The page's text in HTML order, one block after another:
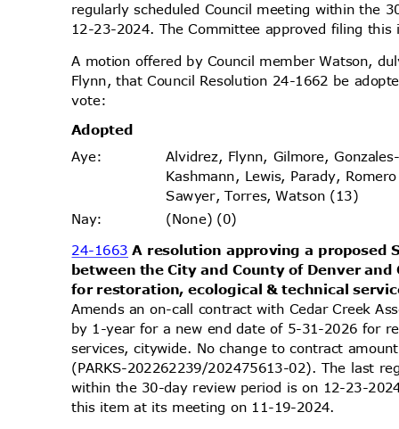
regularly scheduled Council meeting within the
12-23-2024. The Committee approved filing
A motion offered by Council member Watson,
Flynn, that Council Resolution 24-1662 be
vote:
Adopted
Aye:
Alvidrez, Flynn, Gilmore,
Kashmann, Lewis, Parady,
Sawyer, Torres, Watson (13)
Nay: (None) (0)
24-1663A resolution approving a proposed
between the City and County of Denver
for restoration, ecological & technical
Amends an on-call contract with Cedar Creek
by 1-year for a new end date of 5-31-2026 for
services, citywide. No change to contract
(PARKS-202262239/202475613-02). The last
within the 30-day review period is on 12-23-
this item at its meeting on 11-19-2024.